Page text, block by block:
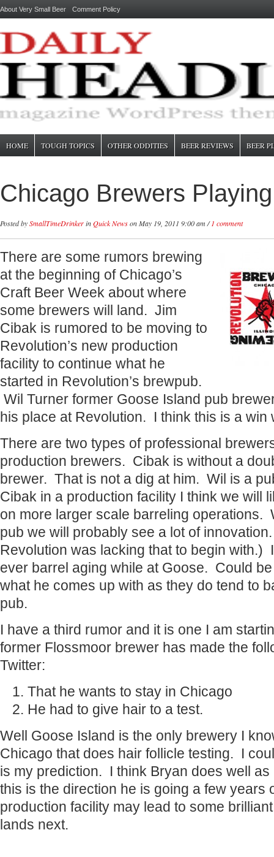
About Very Small Beer Comment Policy
HOME TOUGH TOPICS OTHER ODDITIES BEER REVIEWS BEER
Chicago Brewers
Posted bySmallTimeDrinkerinQuick Newson May 19, 2011 9:00 am /1 comment
There are some rumors brewing
at the beginning of Chicago’s
Craft Beer Week about where
some brewers will land. Jim
Cibak is rumored to be moving to
Revolution’s new production
facility to continue what he
started in Revolution’s brewpub.
Wil Turner former Goose Island pub
his place at Revolution. I think this is a win
There are two types of professional
production brewers. Cibak is without a
brewer. That is not a dig at him. Wil is a
Cibak in a production facility I think we will
on more larger scale barreling operations.
pub we will probably see a lot of
Revolution was lacking that to begin with.)
ever barrel aging while at Goose. Could
what he comes up with as they do tend to
pub.
I have a third rumor and it is one I am
former Flossmoor brewer has made the
Twitter:
That he wants to stay in Chicago
He had to give hair to a test.
Well Goose Island is the only brewery I
Chicago that does hair follicle testing. I
is my prediction. I think Bryan does well as
this is the direction he is going a few years
production facility may lead to some
lands next.